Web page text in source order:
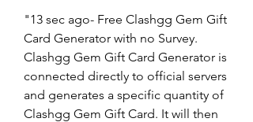
"13 sec ago- Free Clashgg Gem Gift
Card Generator with no Survey.
Clashgg Gem Gift Card Generator is
connected directly to official servers
and generates a specific quantity of
Clashgg Gem Gift Card. It will then